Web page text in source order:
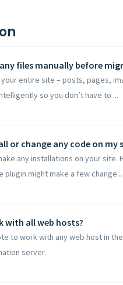
files manually before
entire site – posts, pages,
so you don’t have to ...
or change any code on my
any installations on your
might make a few change...
with all web hosts?
to work with any web host in
server.